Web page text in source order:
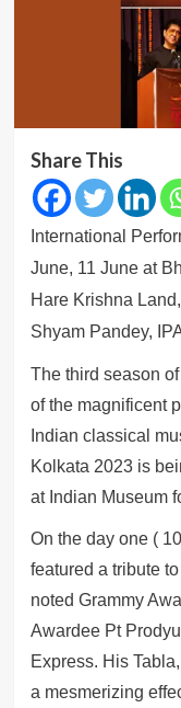
Share This
International
June, 11 June at
Hare Krishna
Shyam Pandey,
The third season
of the magnificent
Indian classical
Kolkata 2023 is
at Indian Museum
On the day one (
featured a tribute
noted Grammy
Awardee Pt
Express. His
a mesmerizing